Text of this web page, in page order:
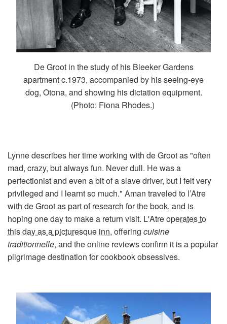
De Groot in the study of his Bleeker Gardens
apartment c.1973, accompanied by his seeing-eye
dog, Otona, and showing his dictation equipment.
(Photo: Fiona Rhodes.)
Lynne describes her time working with de Groot as "often
mad, crazy, but always fun. Never dull. He was a
perfectionist and even a bit of a slave driver, but I felt very
privileged and I learnt so much." Aman traveled to l’Atre
with de Groot as part of research for the book, and is
hoping one day to make a return visit. L'Atreoperates to
this day as a picturesque inn, offering cuisine
traditionnelle, and the online reviews confirm it is a popular
pilgrimage destination for cookbook obsessives.